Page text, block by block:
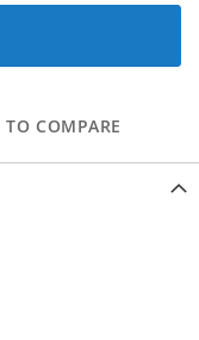
COMPARE